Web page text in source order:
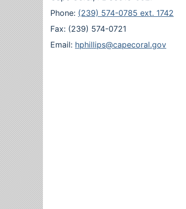
Phone: (239) 574-0785 ext. 1742
Fax: (239) 574-0721
Email: hphillips@capecoral.gov